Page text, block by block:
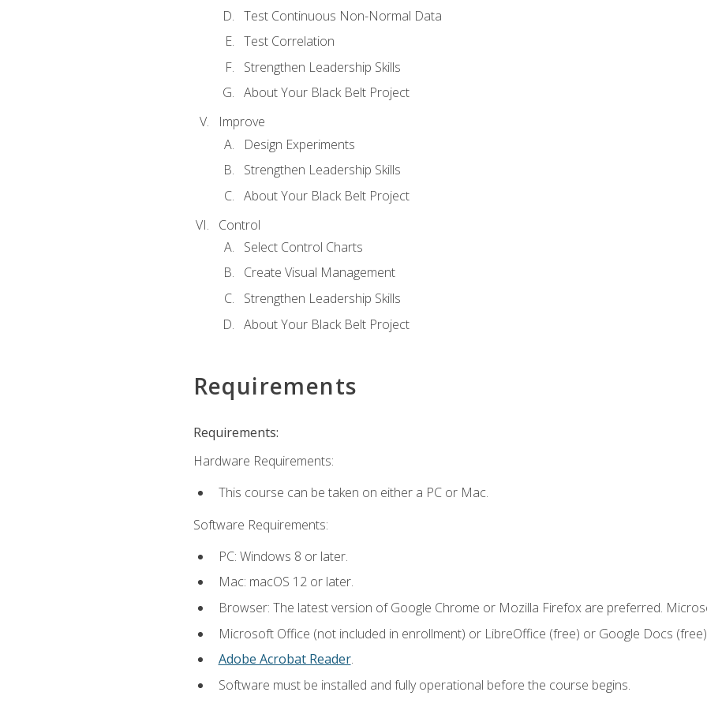
Test Continuous Non-Normal Data
Test Correlation
Strengthen Leadership Skills
About Your Black Belt Project
Improve
Design Experiments
Strengthen Leadership Skills
About Your Black Belt Project
Control
Select Control Charts
Create Visual Management
Strengthen Leadership Skills
About Your Black Belt Project
Requirements
Requirements:
Hardware Requirements:
This course can be taken on either a PC or Mac.
Software Requirements:
PC: Windows 8 or later.
Mac: macOS 12 or later.
Browser: The latest version of Google Chrome or Mozilla Firefox are preferred.
Microsoft Office (not included in enrollment) or LibreOffice (free) or Google Docs
Adobe Acrobat Reader.
Software must be installed and fully operational before the course begins.